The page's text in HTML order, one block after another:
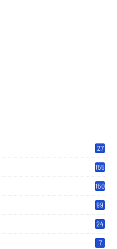
27
155
150
99
24
7